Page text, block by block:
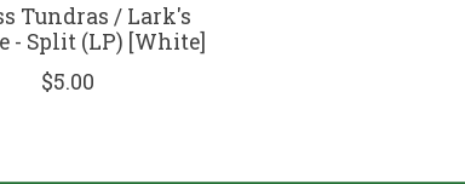
Tundras / Lark's
- Split (LP) [White]
$5.00